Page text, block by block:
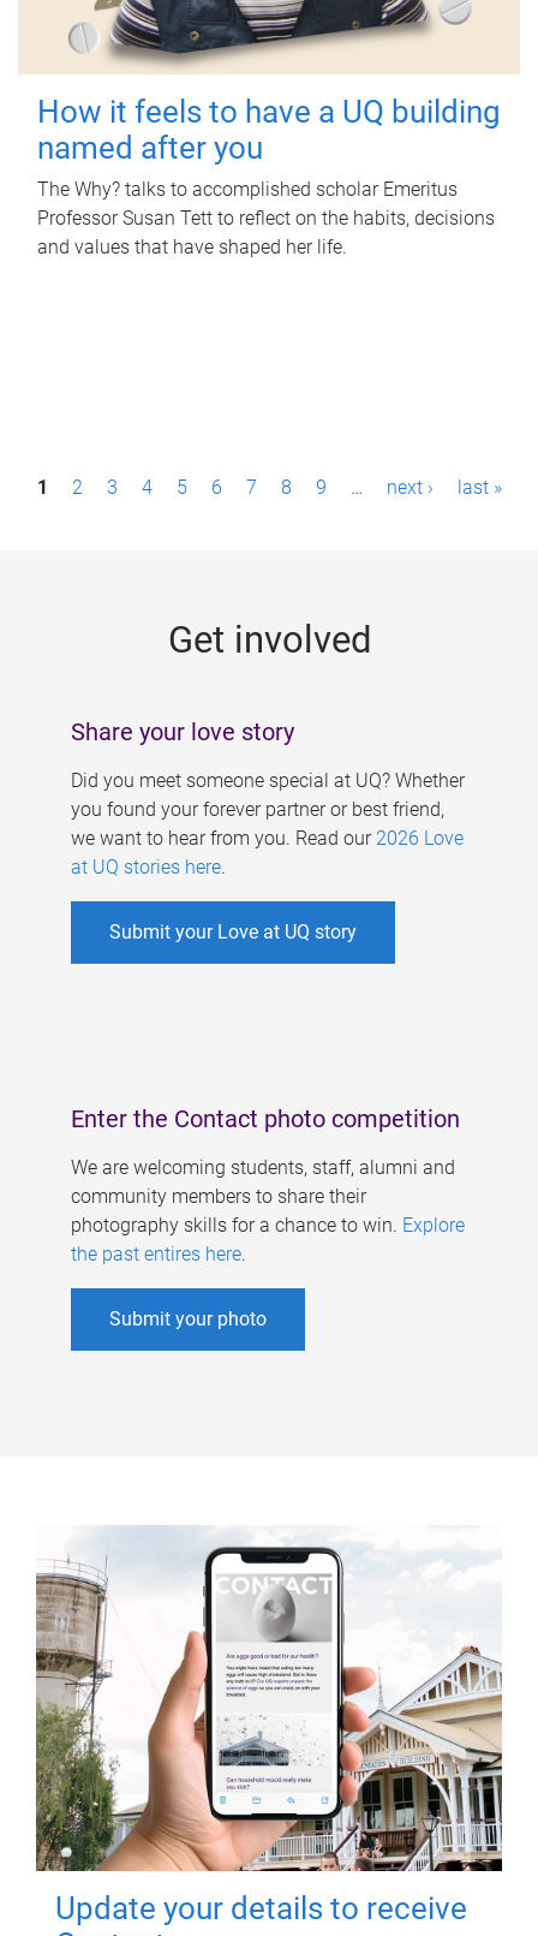
How it feels to have a UQ building
named after you
The Why? talks to accomplished scholar Emeritus
Professor Susan Tett to reflect on the habits, decisions
and values that have shaped her life.
P1 2 3 4 5 6 7 8 9 … next › last »
Get involved
Share your love story
Did you meet someone special at UQ? Whether
you found your forever partner or best friend,
we want to hear from you. Read our 2026 Love
at UQ stories here.
Submit your Love at UQ story
Enter the Contact photo competition
We are welcoming students, staff, alumni and
community members to share their
photography skills for a chance to win. Explore
the past entires here.
Submit your photo
Update your details to receive